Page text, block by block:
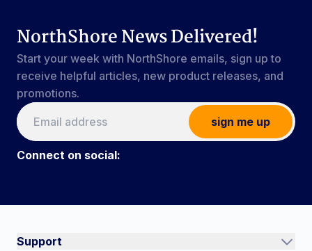
NorthShore News Delivered!
Start your week with NorthShore emails, sign up to
receive helpful articles, new product releases, and
promotions.
sign me up
Connect on social:
Support